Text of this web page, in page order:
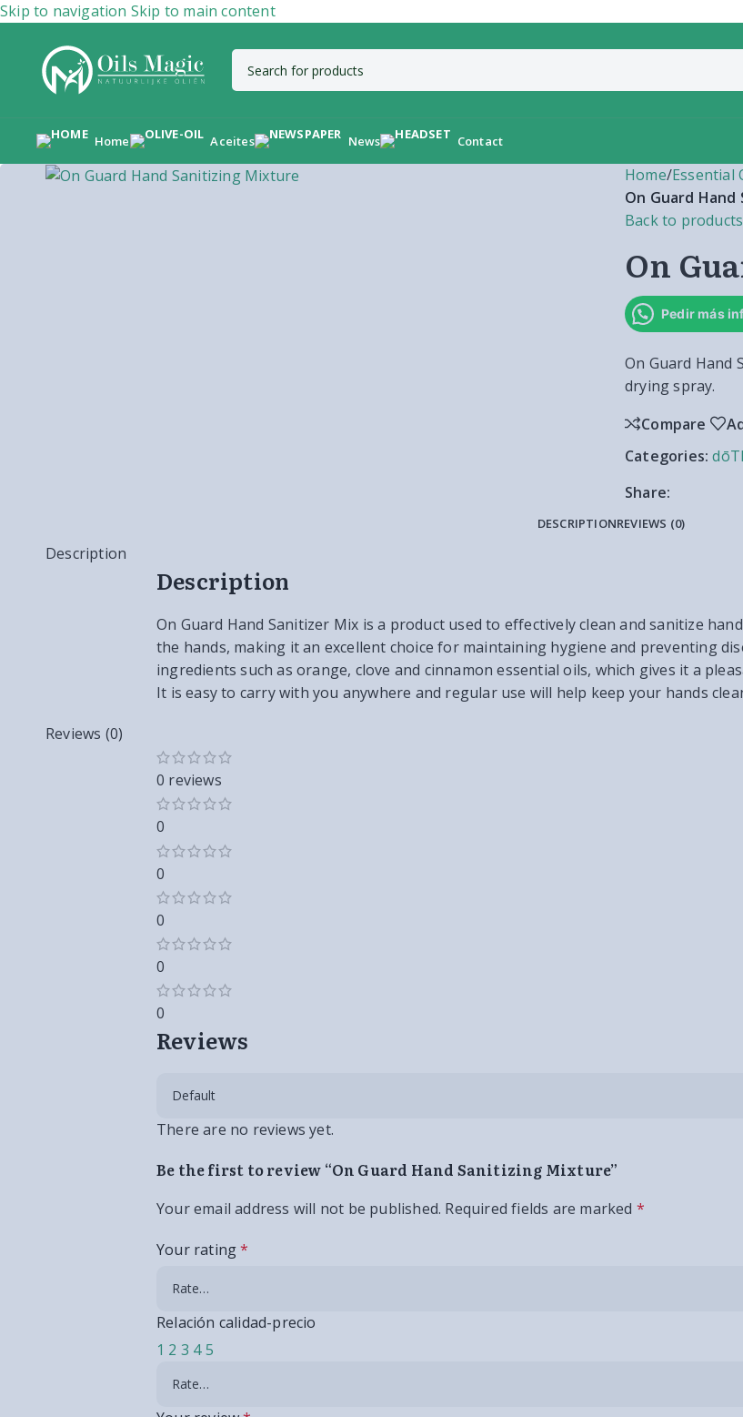
Skip to navigation Skip to main content
Home Aceites News Contact
Home/Essential
On Guard
Back to products
On
Pedir más
On Guard Hand
drying spray.
Compare
Categories:
Share:
DESCRIPTIONREVIEWS (0)
Description
Description
On Guard Hand Sanitizer Mix is a product used to effectively clean and sanitize
the hands, making it an excellent choice for maintaining hygiene and preventing
ingredients such as orange, clove and cinnamon essential oils, which gives it a
It is easy to carry with you anywhere and regular use will help keep your hands
Reviews (0)
0 reviews
0
0
0
0
0
Reviews
There are no reviews yet.
Be the first to review “On Guard Hand Sanitizing Mixture”
Your email address will not be published. Required fields are marked *
Your rating*
Relación calidad-precio
1 2 3 4 5